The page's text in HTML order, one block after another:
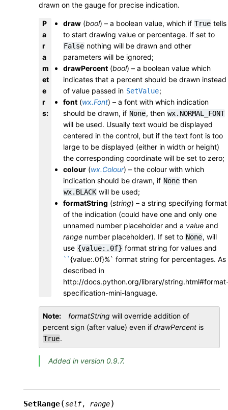
drawn on the gauge for precise indication.
P
a
r
a
m
et
e
r
s:
draw (bool) – a boolean value, which if True tells
to start drawing value or percentage. If set to
False nothing will be drawn and other
parameters will be ignored;
drawPercent (bool) – a boolean value which
indicates that a percent should be drawn instead
of value passed in SetValue;
font (wx.Font) – a font with which indication
should be drawn, if None, then wx.NORMAL_FONT
will be used. Usually text would be displayed
centered in the control, but if the text font is too
large to be displayed (either in width or height)
the corresponding coordinate will be set to zero;
colour (wx.Colour) – the colour with which
indication should be drawn, if None then
wx.BLACK will be used;
formatString (string) – a string specifying format
of the indication (could have one and only one
unnamed number placeholder and a value and
range number placeholder). If set to None, will
use {value:.0f} format string for values and
``{value:.0f}%` format string for percentages. As
described in
http://docs.python.org/library/
specification-mini-language.
Note formatString will override addition of
percent sign (after value) even if drawPercent is
True.
Added in version 0.9.7.
SetRange(self, range)